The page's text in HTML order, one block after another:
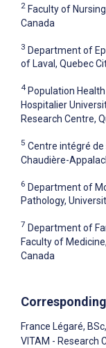
2 Faculty of
Canada
3 Department of
of Laval, Quebec
4 Population
Hospitalier
Research Centre,
5 Centre intégré
Chaudière-
6 Department of
Pathology,
7 Department of
Faculty of
Canada
France Légaré,
VITAM - Research